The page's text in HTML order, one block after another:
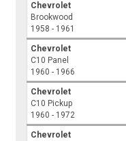
Chevrolet
Brookwood
1958 - 1961
Chevrolet
C10 Panel
1960 - 1966
Chevrolet
C10 Pickup
1960 - 1972
Chevrolet